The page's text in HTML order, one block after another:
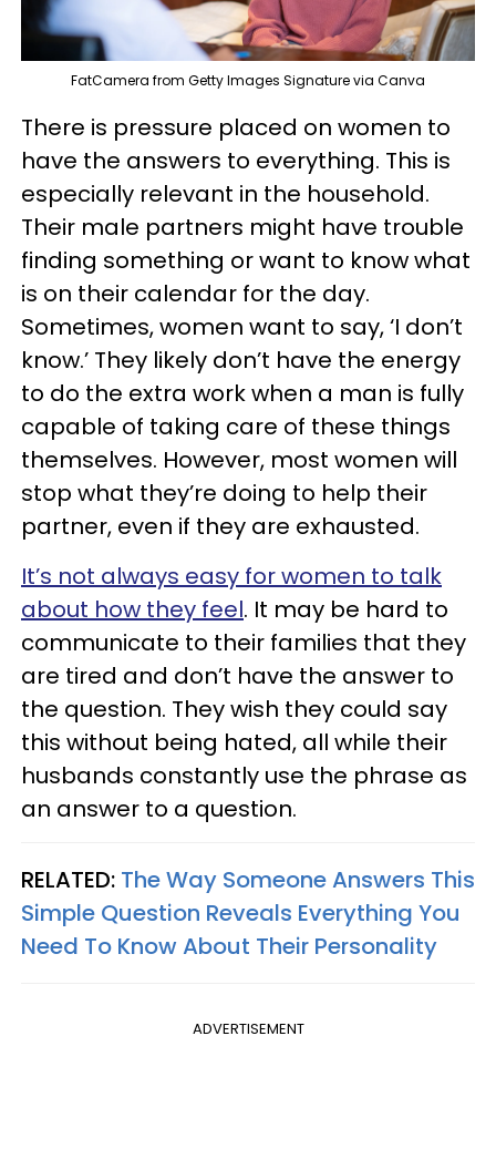
FatCamera from Getty Images Signature via Canva
There is pressure placed on women to
have the answers to everything. This is
especially relevant in the household.
Their male partners might have trouble
finding something or want to know what
is on their calendar for the day.
Sometimes, women want to say, ‘I don’t
know.’ They likely don’t have the energy
to do the extra work when a man is fully
capable of taking care of these things
themselves. However, most women will
stop what they’re doing to help their
partner, even if they are exhausted.
It’s not always easy for women to talk
about how they feel. It may be hard to
communicate to their families that they
are tired and don’t have the answer to
the question. They wish they could say
this without being hated, all while their
husbands constantly use the phrase as
an answer to a question.
RELATED: The Way Someone Answers This
Simple Question Reveals Everything You
Need To Know About Their Personality
ADVERTISEMENT